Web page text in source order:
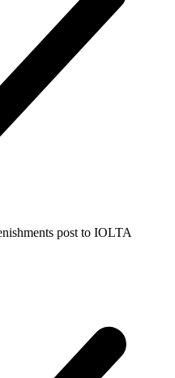
post to IOLTA